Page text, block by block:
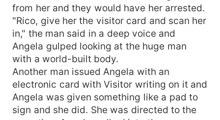
from her and they would have her arrested.
"Rico, give her the visitor card and scan her
in," the man said in a deep voice and
Angela gulped looking at the huge man
with a world-built body.
Another man issued Angela with an
electronic card with Visitor writing on it and
Angela was given something like a pad to
sign and she did. She was directed to the